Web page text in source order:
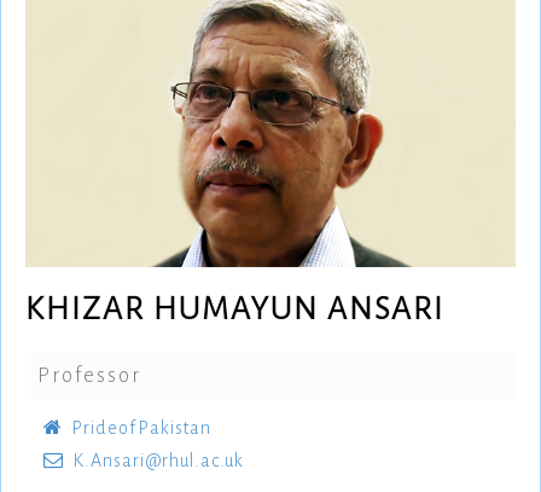
KHIZAR HUMAYUN ANSARI
Professor
PrideofPakistan
K.Ansari@rhul.ac.uk